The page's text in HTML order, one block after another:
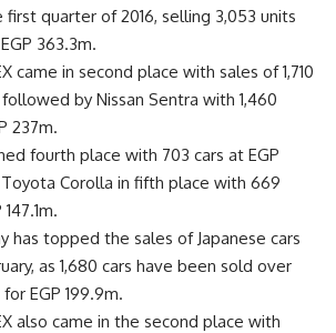
first quarter of 2016, selling 3,053 units
363.3m.
came in second place with sales of 1,710
by Nissan Sentra with 1,460
237m.
fourth place with 703 cars at EGP
Corolla in fifth place with 669
has topped the sales of Japanese cars
as 1,680 cars have been sold over
EGP 199.9m.
also came in the second place with